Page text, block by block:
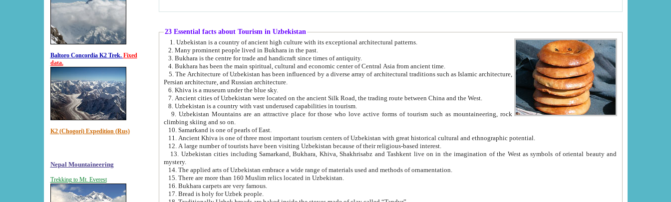
Baltoro Concordia K2 Trek. Fixed
data.
K2 (Chogori) Expedition (Rus)
Nepal Mountaineering
Trekking to Mt. Everest
23 Essential facts about Tourism in Uzbekistan
1. Uzbekistan is a country of ancient high culture with its exceptional architectural patterns.
2. Many prominent people lived in Bukhara in the past.
3. Bukhara is the centre for trade and handicraft since times of antiquity.
4. Bukhara has been the main spiritual, cultural and economic center of Central Asia from ancient time.
5. The Architecture of Uzbekistan has been influenced by a diverse array of architectural traditions such as Islamic architecture,
Persian architecture, and Russian architecture.
6. Khiva is a museum under the blue sky.
7. Ancient cities of Uzbekistan were located on the ancient Silk Road, the trading route between China and the West.
8. Uzbekistan is a country with vast underused capabilities in tourism.
9. Uzbekistan Mountains are an attractive place for those who love active forms of tourism such as mountaineering, rock
climbing skiing and so on.
10. Samarkand is one of pearls of East.
11. Ancient Khiva is one of three most important tourism centers of Uzbekistan with great historical cultural and ethnographic potential.
12. A large number of tourists have been visiting Uzbekistan because of their religious-based interest.
13. Uzbekistan cities including Samarkand, Bukhara, Khiva, Shakhrisabz and Tashkent live on in the imagination of the West as symbols of oriental beauty and
mystery.
14. The applied arts of Uzbekistan embrace a wide range of materials used and methods of ornamentation.
15. There are more than 160 Muslim relics located in Uzbekistan.
16. Bukhara carpets are very famous.
17. Bread is holy for Uzbek people.